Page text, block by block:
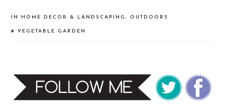
IN HOME DECOR & LANDSCAPING, OUTDOORS
#VEGETABLE GARDEN